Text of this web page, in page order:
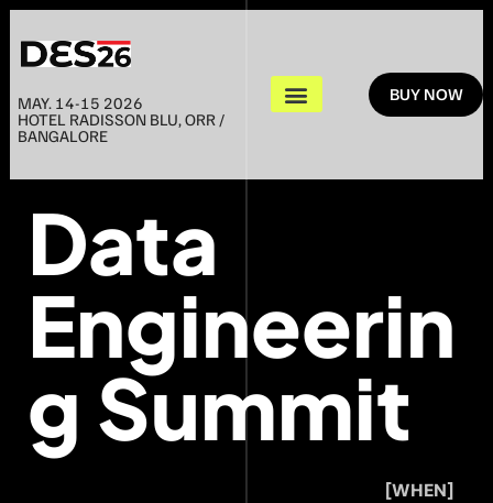
MAY. 14-15 2026
HOTEL RADISSON BLU, ORR /
BANGALORE
BUY NOW
Data
Engineerin
g Summit
[WHEN]